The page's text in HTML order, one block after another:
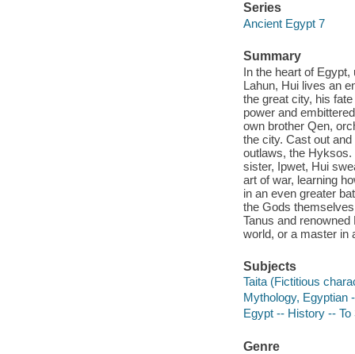
Series
Ancient Egypt 7
Summary
In the heart of
Lahun, Hui lives an
the great city, his
power and
own brother Qen,
the city. Cast out
outlaws, the Hyksos.
sister, Ipwet, Hui
art of war, learning
in an even greater
the Gods
Tanus and
world, or a master in
Subjects
Taita (Fictitious
Mythology, Egyptian
Egypt -- History --
Genre